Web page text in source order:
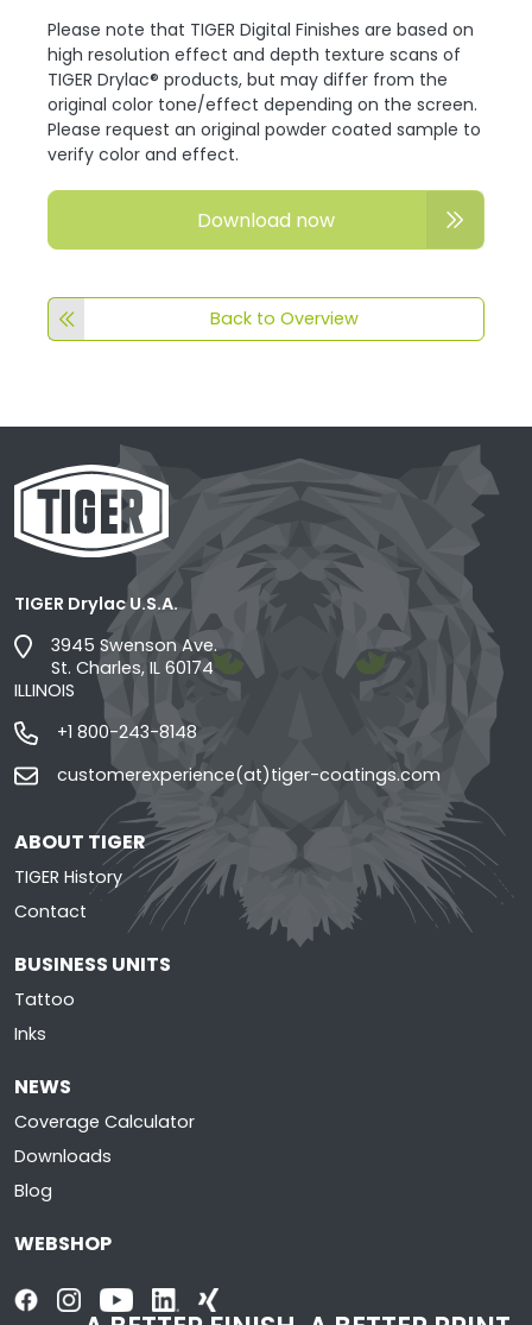
Please note that TIGER Digital Finishes are based on
high resolution effect and depth texture scans of
TIGER Drylac® products, but may differ from the
original color tone/effect depending on the screen.
Please request an original powder coated sample to
verify color and effect.
Download now
Back to Overview
TIGER Drylac U.S.A.
3945 Swenson Ave.
St. Charles, IL 60174
ILLINOIS
+1 800-243-8148
customerexperience(at)tiger-coatings.com
ABOUT TIGER
TIGER History
Contact
BUSINESS UNITS
Tattoo
Inks
NEWS
Coverage Calculator
Downloads
Blog
WEBSHOP